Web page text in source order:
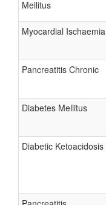
Mellitus
Myocardial Ischaemia
Pancreatitis Chronic
Diabetes Mellitus
Diabetic Ketoacidosis